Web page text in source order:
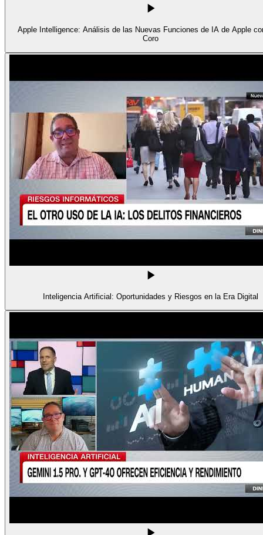
Apple Intelligence: Análisis de las Nuevas Funciones de IA de Apple
Coro
Inteligencia Artificial: Oportunidades y Riesgos en la Era Digital